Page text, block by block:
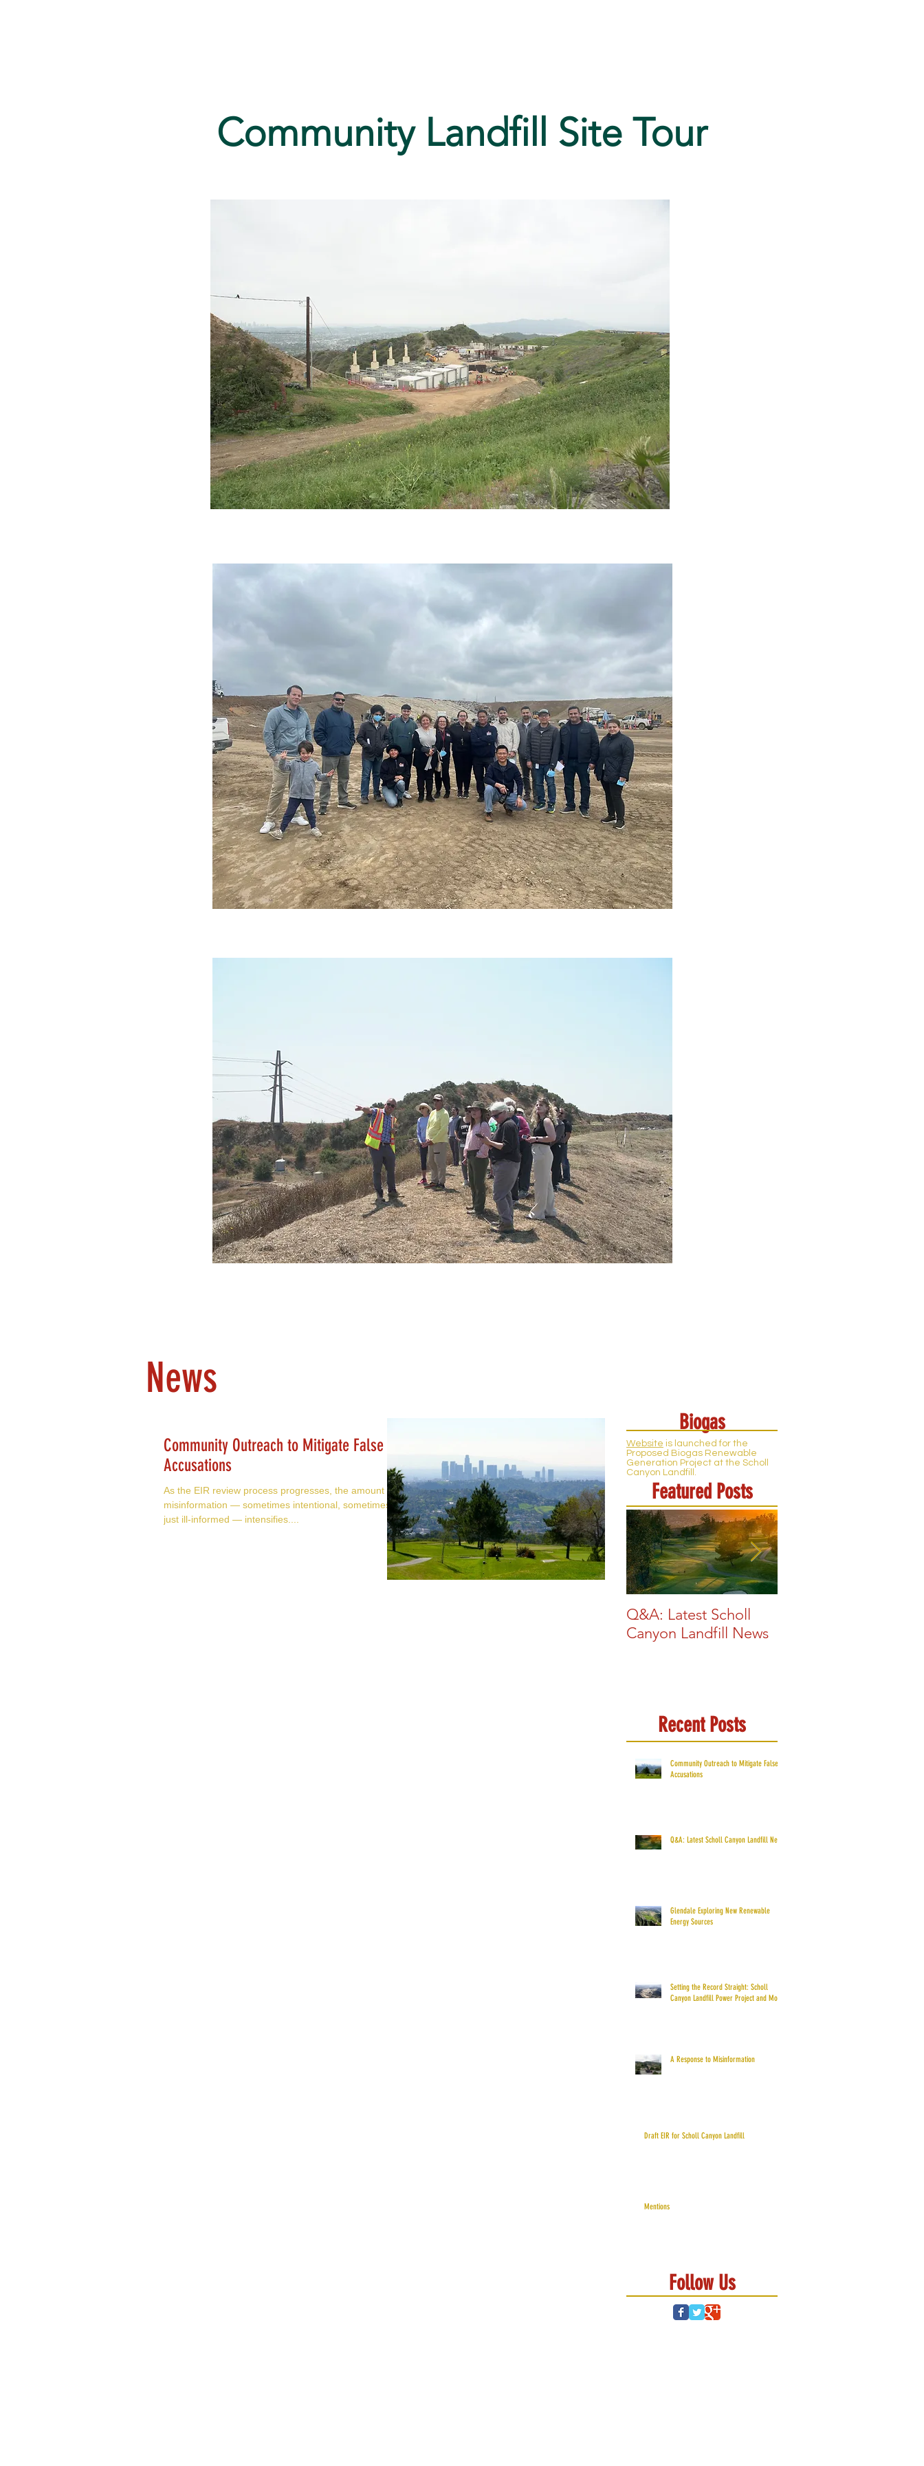
Community Landfill Site Tour
News
Community Outreach to Mitigate False
Accusations
As the EIR review process progresses, the amount of
misinformation — sometimes intentional, sometimes
just ill-informed — intensifies....
Biogas
Website is launched for the
Proposed Biogas Renewable
Generation Project at the Scholl
Canyon Landfill.
Featured Posts
Q&A: Latest Scholl
Canyon Landfill News
Recent Posts
Community Outreach to Mitigate False
Accusations
Q&A: Latest Scholl Canyon Landfill News
Glendale Exploring New Renewable
Energy Sources
Setting the Record Straight: Scholl
Canyon Landfill Power Project and More
A Response to Misinformation
Draft EIR for Scholl Canyon Landfill
Mentions
Follow Us